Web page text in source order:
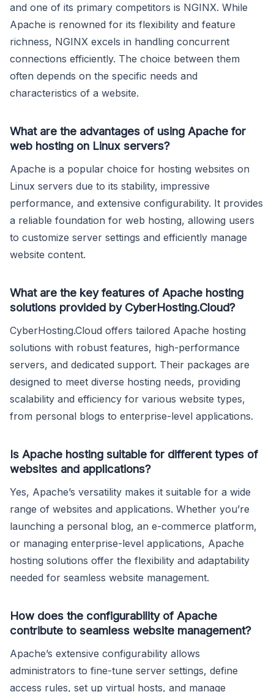
and one of its primary competitors is NGINX. While
Apache is renowned for its flexibility and feature
richness, NGINX excels in handling concurrent
connections efficiently. The choice between them
often depends on the specific needs and
characteristics of a website.
What are the advantages of using Apache for
web hosting on Linux servers?
Apache is a popular choice for hosting websites on
Linux servers due to its stability, impressive
performance, and extensive configurability. It provides
a reliable foundation for web hosting, allowing users
to customize server settings and efficiently manage
website content.
What are the key features of Apache hosting
solutions provided by CyberHosting.Cloud?
CyberHosting.Cloud offers tailored Apache hosting
solutions with robust features, high-performance
servers, and dedicated support. Their packages are
designed to meet diverse hosting needs, providing
scalability and efficiency for various website types,
from personal blogs to enterprise-level applications.
Is Apache hosting suitable for different types of
websites and applications?
Yes, Apache’s versatility makes it suitable for a wide
range of websites and applications. Whether you’re
launching a personal blog, an e-commerce platform,
or managing enterprise-level applications, Apache
hosting solutions offer the flexibility and adaptability
needed for seamless website management.
How does the configurability of Apache
contribute to seamless website management?
Apache’s extensive configurability allows
administrators to fine-tune server settings, define
access rules, set up virtual hosts, and manage